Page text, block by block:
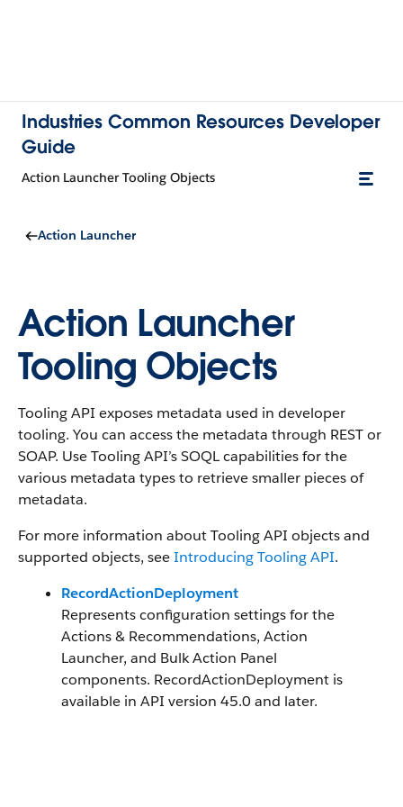
Industries Common Resources Developer
Guide
Action Launcher Tooling Objects
Action Launcher
Action Launcher
Tooling Objects
Tooling API exposes metadata used in developer
tooling. You can access the metadata through REST or
SOAP. Use Tooling API’s SOQL capabilities for the
various metadata types to retrieve smaller pieces of
metadata.
For more information about Tooling API objects and
supported objects, seeIntroducing Tooling API.
RecordActionDeployment
Represents configuration settings for the
Actions & Recommendations, Action
Launcher, and Bulk Action Panel
components. RecordActionDeployment is
available in API version 45.0 and later.